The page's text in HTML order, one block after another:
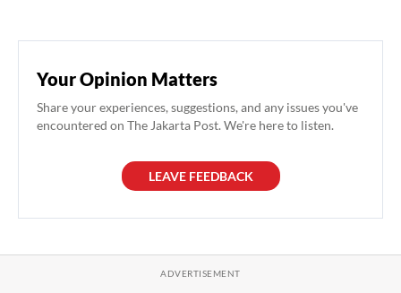
Your Opinion Matters
Share your experiences, suggestions, and any issues you've
encountered on The Jakarta Post. We're here to listen.
LEAVE FEEDBACK